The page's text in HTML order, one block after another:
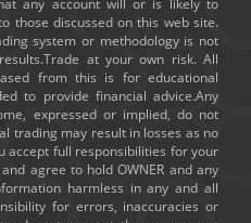
those discussed on this web site.
system or methodology is not
at your own risk. All
from this is for educational
to provide financial advice.Any
expressed or implied, do not
trading may result in losses as no
accept full responsibilities for your
agree to hold OWNER and any
harmless in any and all
for errors, inaccuracies or